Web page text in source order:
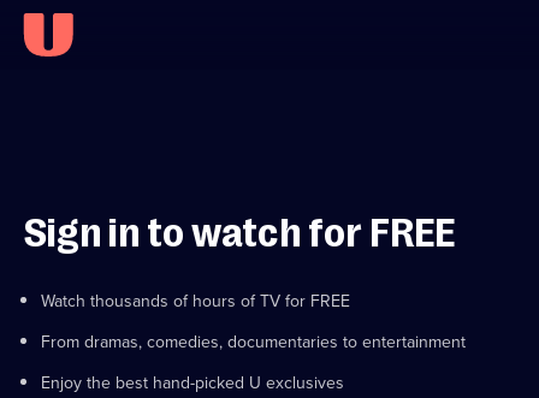
Sign in to watch for FREE
Watch thousands of hours of TV for FREE
From dramas, comedies, documentaries to entertainment
Enjoy the best hand-picked U exclusives